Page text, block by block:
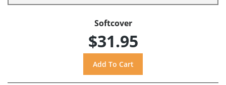
Softcover
$31.95